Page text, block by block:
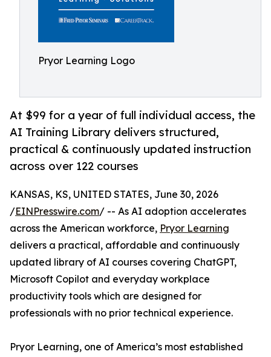
Pryor Learning Logo
At $99 for a year of full individual access, the
AI Training Library delivers structured,
practical & continuously updated instruction
across over 122 courses
KANSAS, KS, UNITED STATES, June 30, 2026
/EINPresswire.com/ -- As AI adoption accelerates
across the American workforce, Pryor Learning
delivers a practical, affordable and continuously
updated library of AI courses covering ChatGPT,
Microsoft Copilot and everyday workplace
productivity tools which are designed for
professionals with no prior technical experience.
Pryor Learning, one of America’s most established